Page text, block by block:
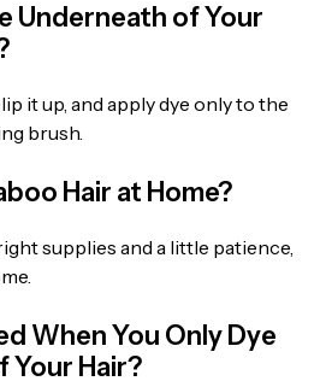
Underneath of Your
it up, and apply dye only to the
brush.
Hair at Home?
supplies and a little patience,
When You Only Dye
Your Hair?